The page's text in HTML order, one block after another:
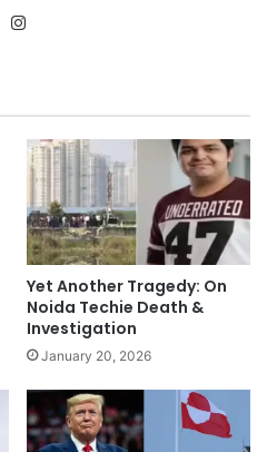
Yet Another Tragedy: On
Noida Techie Death &
Investigation
January 20, 2026